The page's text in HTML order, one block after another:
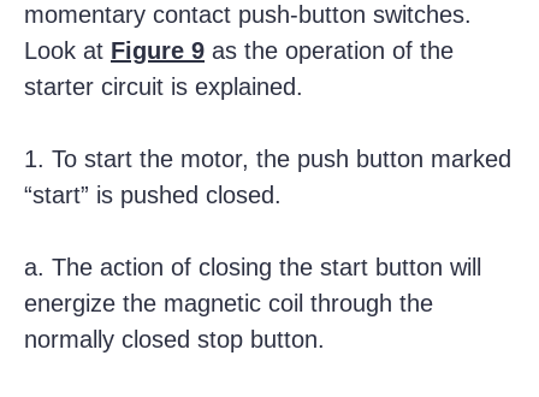
momentary contact push-button switches.
Look at Figure 9 as the operation of the
starter circuit is explained.
1. To start the motor, the push button marked
“start” is pushed closed.
a. The action of closing the start button will
energize the magnetic coil through the
normally closed stop button.